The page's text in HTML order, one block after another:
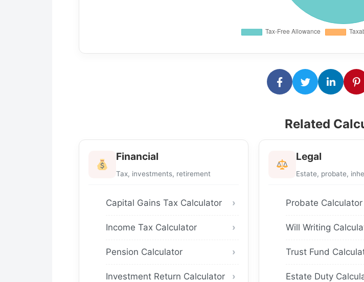
Related
Financial
Tax, investments, retirement
Capital Gains Tax Calculator
Income Tax Calculator
Pension Calculator
Investment Return Calculator
Legal
Estate, probate,
Probate Calculator
Will Writing
Trust Fund
Estate Duty